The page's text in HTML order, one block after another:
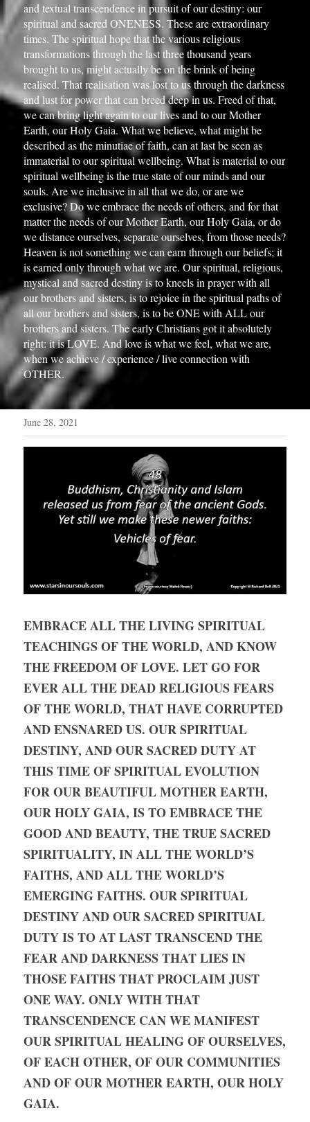
and textual transcendence in pursuit of our destiny: our
spiritual and sacred ONENESS. These are extraordinary
times. The spiritual hope that the various religious
transformations through the last three thousand years
brought to us, might actually be on the brink of being
realised. That realisation was lost to us through the darkness
and lust for power that can breed deep in us. Freed of that,
we can bring light again to our lives and to our Mother
Earth, our Holy Gaia. What we believe, what might be
described as the minutiae of faith, can at last be seen as
immaterial to our spiritual wellbeing. What is material to our
spiritual wellbeing is the true state of our minds and our
souls. Are we inclusive in all that we do, or are we
exclusive? Do we embrace the needs of others, and for that
matter the needs of our Mother Earth, our Holy Gaia, or do
we distance ourselves, separate ourselves, from those needs?
Heaven is not something we can earn through our beliefs; it
is earned only through what we are. Our spiritual, religious,
mystical and sacred destiny is to kneels in prayer with all
our brothers and sisters, is to rejoice in the spiritual paths of
all our brothers and sisters, is to be ONE with ALL our
brothers and sisters. The early Christians got it absolutely
right: it is LOVE. And love is what we feel, what we are,
when we achieve / experience / live connection with
OTHER.
June 28, 2021
EMBRACE ALL THE LIVING SPIRITUAL
TEACHINGS OF THE WORLD, AND KNOW
THE FREEDOM OF LOVE. LET GO FOR
EVER ALL THE DEAD RELIGIOUS FEARS
OF THE WORLD, THAT HAVE CORRUPTED
AND ENSNARED US. OUR SPIRITUAL
DESTINY, AND OUR SACRED DUTY AT
THIS TIME OF SPIRITUAL EVOLUTION
FOR OUR BEAUTIFUL MOTHER EARTH,
OUR HOLY GAIA, IS TO EMBRACE THE
GOOD AND BEAUTY, THE TRUE SACRED
SPIRITUALITY, IN ALL THE WORLD’S
FAITHS, AND ALL THE WORLD’S
EMERGING FAITHS. OUR SPIRITUAL
DESTINY AND OUR SACRED SPIRITUAL
DUTY IS TO AT LAST TRANSCEND THE
FEAR AND DARKNESS THAT LIES IN
THOSE FAITHS THAT PROCLAIM JUST
ONE WAY. ONLY WITH THAT
TRANSCENDENCE CAN WE MANIFEST
OUR SPIRITUAL HEALING OF OURSELVES,
OF EACH OTHER, OF OUR COMMUNITIES
AND OF OUR MOTHER EARTH, OUR HOLY
GAIA.